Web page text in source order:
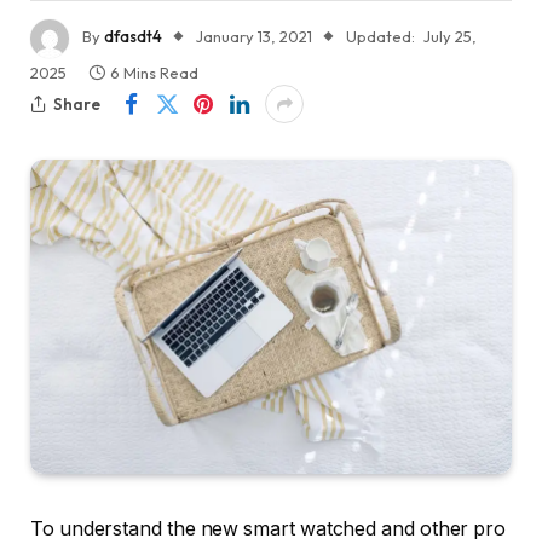
Bydfasdt4 January 13, 2021 Updated: July 25,
2025
6 Mins Read
Share
To understand the new smart watched and other pro